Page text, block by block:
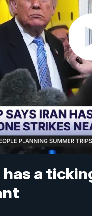
has a